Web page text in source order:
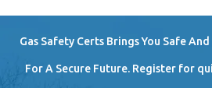
Gas Safety Certs Brings You Safe
For A Secure Future. Register for